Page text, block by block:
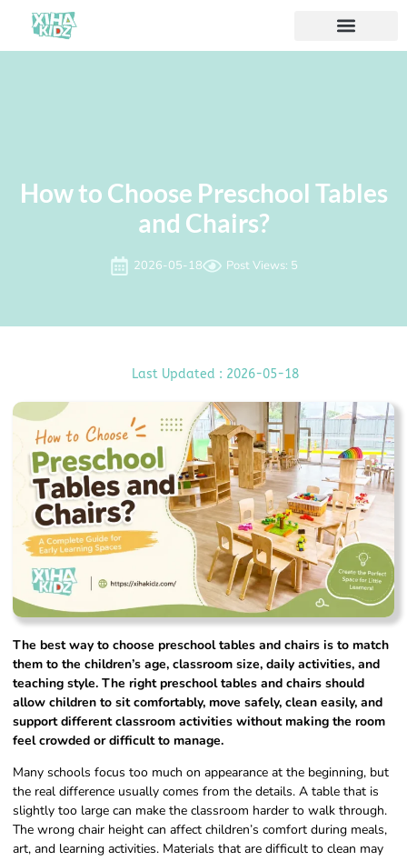
How to Choose Preschool Tables
and Chairs?
2026-05-18 Post Views: 5
Last Updated : 2026-05-18
The best way to choose preschool tables and chairs is to match
them to the children’s age, classroom size, daily activities, and
teaching style. The right preschool tables and chairs should
allow children to sit comfortably, move safely, clean easily, and
support different classroom activities without making the room
feel crowded or difficult to manage.
Many schools focus too much on appearance at the beginning, but
the real difference usually comes from the details. A table that is
slightly too large can make the classroom harder to walk through.
The wrong chair height can affect children’s comfort during meals,
art, and learning activities. Materials that are difficult to clean may